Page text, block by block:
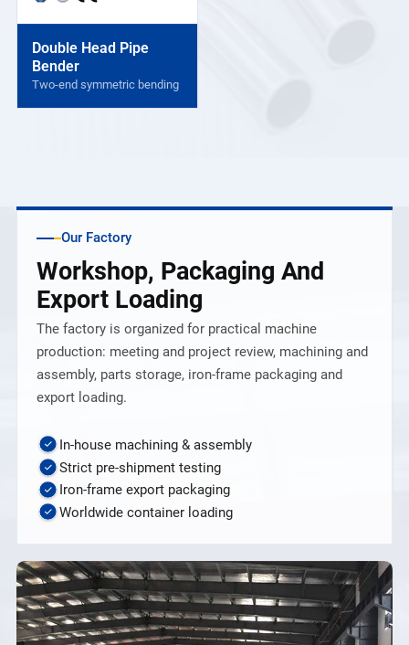
Double Head Pipe
Bender
Two-end symmetric bending
Our Factory
Workshop, Packaging And
Export Loading
The factory is organized for practical machine
production: meeting and project review, machining and
assembly, parts storage, iron-frame packaging and
export loading.
In-house machining & assembly
Strict pre-shipment testing
Iron-frame export packaging
Worldwide container loading